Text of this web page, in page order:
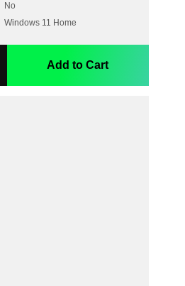
No
Windows 11 Home
Add to Cart